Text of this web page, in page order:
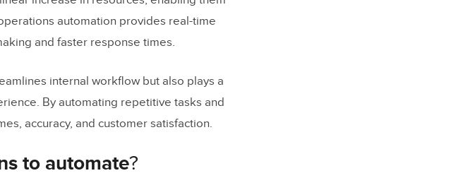
automation provides real-time
and faster response times.
internal workflow but also plays a
By automating repetitive tasks and
accuracy, and customer satisfaction.
to automate?